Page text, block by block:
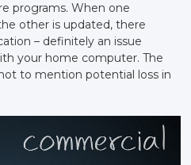
programs. When one
other is updated, there
– definitely an issue
your home computer. The
to mention potential loss in